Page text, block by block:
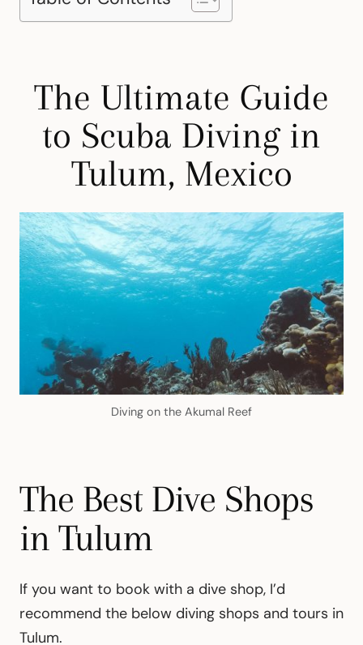
The Ultimate Guide
to Scuba Diving in
Tulum, Mexico
Diving on the Akumal Reef
The Best Dive Shops
in Tulum
If you want to book with a dive shop, I’d
recommend the below diving shops and tours in
Tulum.